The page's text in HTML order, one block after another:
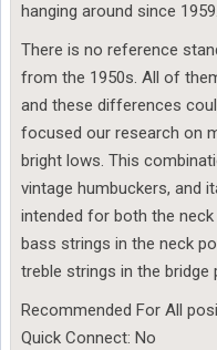
hanging around since 1959.
There is no reference
from the 1950s. All of
and these differences
focused our research on
bright lows. This
vintage humbuckers, and
intended for both the
bass strings in the neck
treble strings in the
Recommended For All
Quick Connect: No